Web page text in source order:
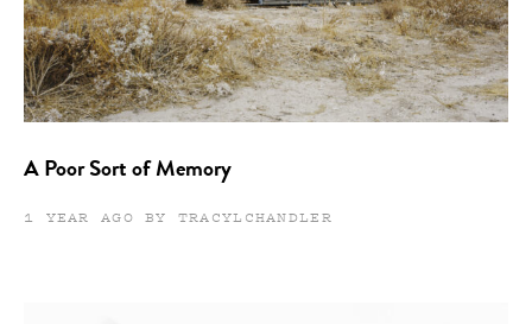
A Poor Sort of Memory
1 YEAR AGO BY TRACYLCHANDLER